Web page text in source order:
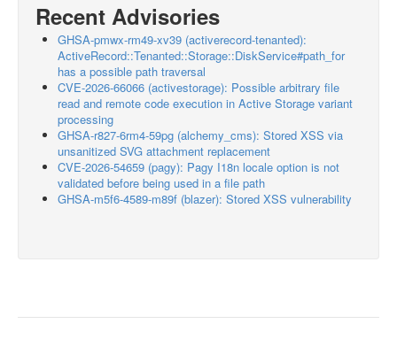
Recent Advisories
GHSA-pmwx-rm49-xv39 (activerecord-tenanted):
ActiveRecord::Tenanted::Storage::DiskService#path_for
has a possible path traversal
CVE-2026-66066 (activestorage): Possible arbitrary file
read and remote code execution in Active Storage variant
processing
GHSA-r827-6rm4-59pg (alchemy_cms): Stored XSS via
unsanitized SVG attachment replacement
CVE-2026-54659 (pagy): Pagy I18n locale option is not
validated before being used in a file path
GHSA-m5f6-4589-m89f (blazer): Stored XSS vulnerability